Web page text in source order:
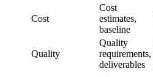
Cost
Cost
estimates,
baseline
Quality
Quality
requirements,
deliverables